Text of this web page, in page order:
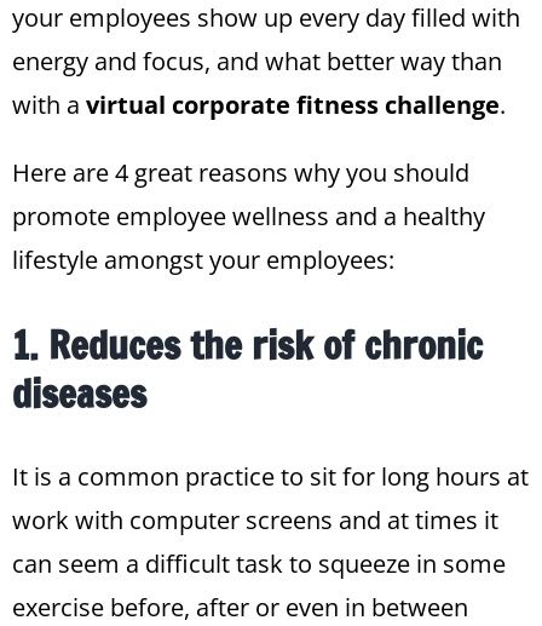
your employees show up every day filled with
energy and focus, and what better way than
with a virtual corporate fitness challenge.
Here are 4 great reasons why you should
promote employee wellness and a healthy
lifestyle amongst your employees:
1. Reduces the risk of chronic
diseases
It is a common practice to sit for long hours at
work with computer screens and at times it
can seem a difficult task to squeeze in some
exercise before, after or even in between